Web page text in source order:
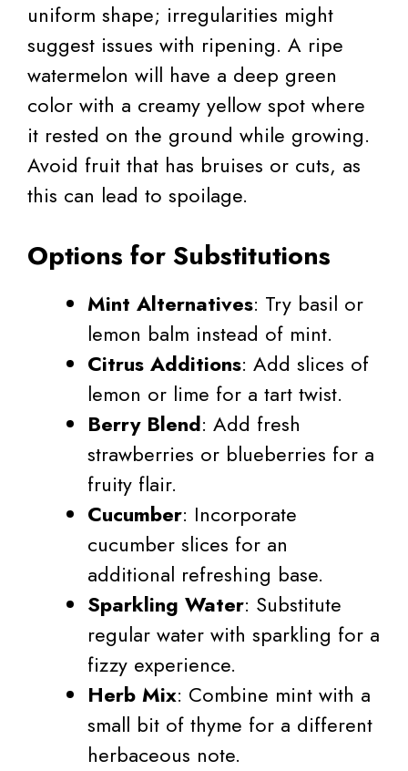
uniform shape; irregularities might
suggest issues with ripening. A ripe
watermelon will have a deep green
color with a creamy yellow spot where
it rested on the ground while growing.
Avoid fruit that has bruises or cuts, as
this can lead to spoilage.
Options for Substitutions
Mint Alternatives: Try basil or
lemon balm instead of mint.
Citrus Additions: Add slices of
lemon or lime for a tart twist.
Berry Blend: Add fresh
strawberries or blueberries for a
fruity flair.
Cucumber: Incorporate
cucumber slices for an
additional refreshing base.
Sparkling Water: Substitute
regular water with sparkling for a
fizzy experience.
Herb Mix: Combine mint with a
small bit of thyme for a different
herbaceous note.